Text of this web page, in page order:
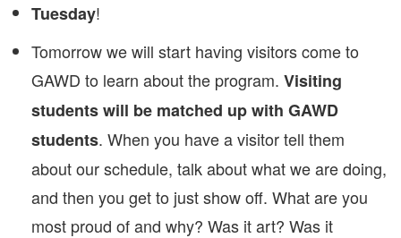
Tuesday!
Tomorrow we will start having visitors come to
GAWD to learn about the program. Visiting
students will be matched up with GAWD
students. When you have a visitor tell them
about our schedule, talk about what we are doing,
and then you get to just show off. What are you
most proud of and why? Was it art? Was it